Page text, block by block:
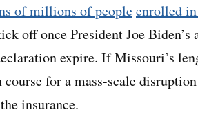
of millions of peopleenrolled
off once President Joe
expire. If Missouri’s
for a mass-scale
insurance.